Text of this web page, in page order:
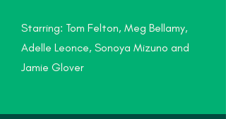
Starring: Tom Felton, Meg Bellamy,
Adelle Leonce, Sonoya Mizuno and
Jamie Glover